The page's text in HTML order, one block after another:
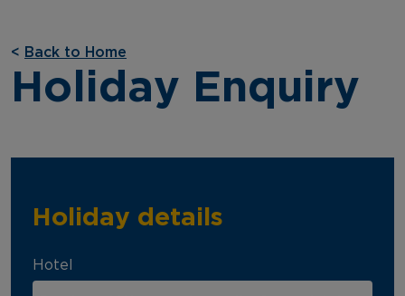
< Back to Home
Holiday Enquiry
Holiday details
Hotel